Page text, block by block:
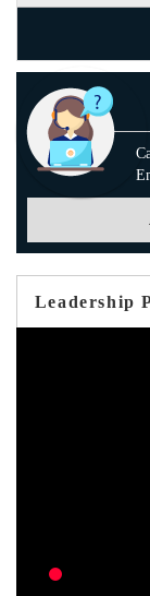
Leadership